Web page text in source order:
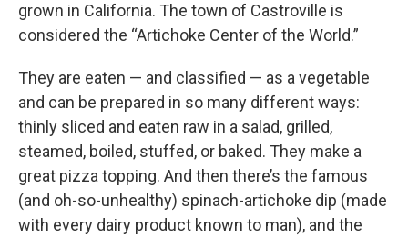
grown in California. The town of Castroville is
considered the “Artichoke Center of the World.”
They are eaten — and classified — as a vegetable
and can be prepared in so many different ways:
thinly sliced and eaten raw in a salad, grilled,
steamed, boiled, stuffed, or baked. They make a
great pizza topping. And then there’s the famous
(and oh-so-unhealthy) spinach-artichoke dip (made
with every dairy product known to man), and the